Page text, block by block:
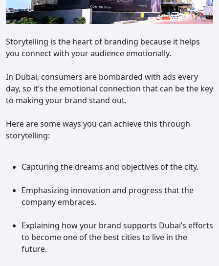
Storytelling is the heart of branding because it helps
you connect with your audience emotionally.
In Dubai, consumers are bombarded with ads every
day, so it’s the emotional connection that can be the key
to making your brand stand out.
Here are some ways you can achieve this through
storytelling:
Capturing the dreams and objectives of the city.
Emphasizing innovation and progress that the
company embraces.
Explaining how your brand supports Dubai’s efforts
to become one of the best cities to live in the
future.